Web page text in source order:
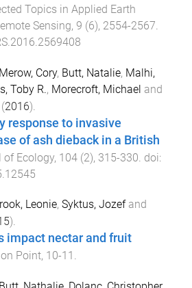
Topics in Applied Earth
Sensing, 9 (6), 2554-2567
Merow, Cory, Butt, Natalie, Malhi,
Toby R., Morecroft, Michael and
(2016).
response to invasive
of ash dieback in a British
of Ecology, 104 (2), 315-330 . doi:
Leonie, Syktus, Jozefand
).
impact nectar and fruit
Point, 10-11 .